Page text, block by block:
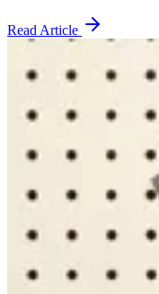
Read Article